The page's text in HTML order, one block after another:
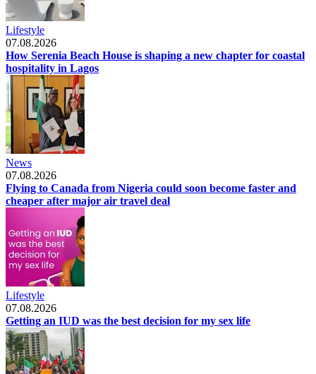
Lifestyle
07.08.2026
How Serenia Beach House is shaping a new chapter for coastal
hospitality in Lagos
News
07.08.2026
Flying to Canada from Nigeria could soon become faster and
cheaper after major air travel deal
Lifestyle
07.08.2026
Getting an IUD was the best decision for my sex life